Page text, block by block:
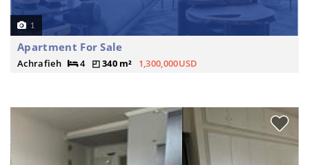
1
Apartment For Sale
Achrafieh 4 340 m² 1,300,000USD